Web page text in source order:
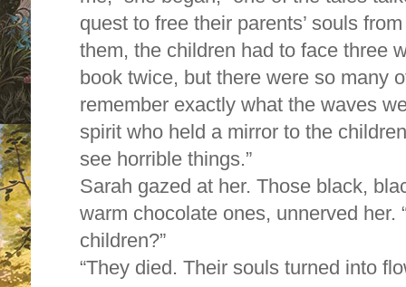
quest to free their parents’ souls
them, the children had to face three
book twice, but there were so many
remember exactly what the waves
spirit who held a mirror to the
see horrible things.”
Sarah gazed at her. Those black,
warm chocolate ones, unnerved her.
children?”
“They died. Their souls turned into